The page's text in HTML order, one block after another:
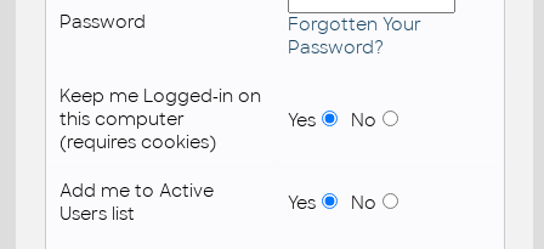
Password
Forgotten Your
Password?
Keep me Logged-in on
this computer
(requires cookies)
Yes No
Add me to Active
Users list
Yes No